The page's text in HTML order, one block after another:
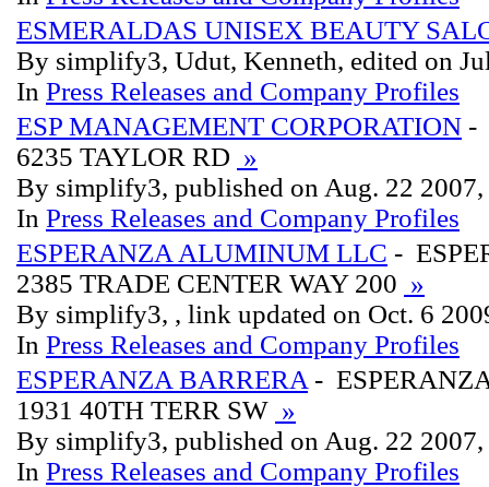
ESMERALDAS UNISEX BEAUTY
By simplify3, Udut, Kenneth, edited on
In Press Releases and Company Profiles
ESP MANAGEMENT CORPORATION -
6235 TAYLOR RD »
By simplify3, published on Aug. 22 2007,
In Press Releases and Company Profiles
ESPERANZA ALUMINUM LLC -
2385 TRADE CENTER WAY 200 »
By simplify3, , link updated on Oct. 6
In Press Releases and Company Profiles
ESPERANZA BARRERA -
1931 40TH TERR SW »
By simplify3, published on Aug. 22 2007,
In Press Releases and Company Profiles